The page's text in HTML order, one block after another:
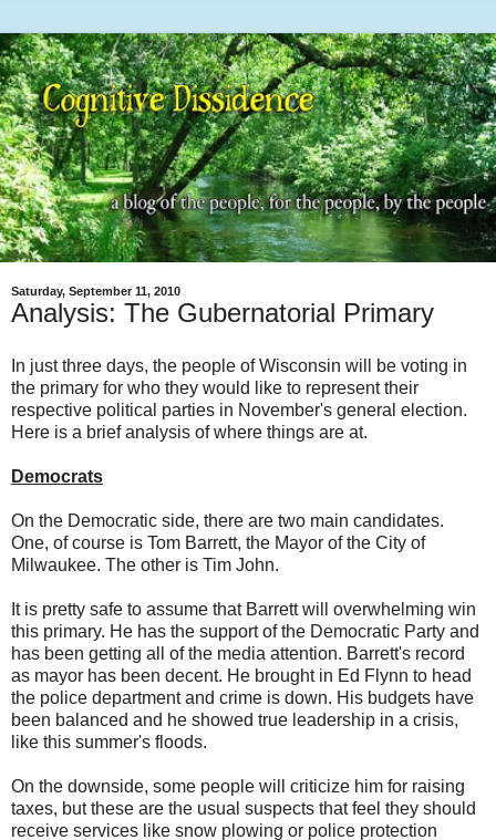
Saturday, September 11, 2010
Analysis: The Gubernatorial Primary
In just three days, the people of Wisconsin will be voting in
the primary for who they would like to represent their
respective political parties in November's general election.
Here is a brief analysis of where things are at.
Democrats
On the Democratic side, there are two main candidates.
One, of course is Tom Barrett, the Mayor of the City of
Milwaukee. The other is Tim John.
It is pretty safe to assume that Barrett will overwhelming win
this primary. He has the support of the Democratic Party and
has been getting all of the media attention. Barrett's record
as mayor has been decent. He brought in Ed Flynn to head
the police department and crime is down. His budgets have
been balanced and he showed true leadership in a crisis,
like this summer's floods.
On the downside, some people will criticize him for raising
taxes, but these are the usual suspects that feel they should
receive services like snow plowing or police protection